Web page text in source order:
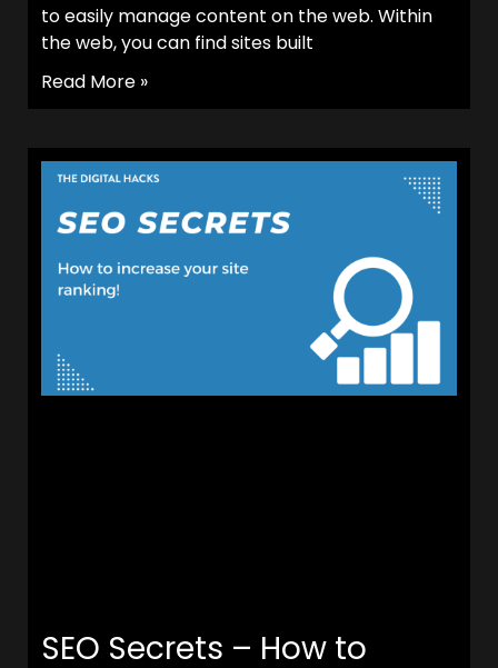
to easily manage content on the web. Within
the web, you can find sites built
Read More »
SEO Secrets – How to